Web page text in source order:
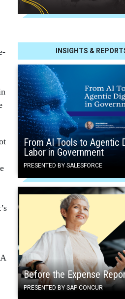
INSIGHTS &
From AI Tools to Agentic
Labor in Government
PRESENTED BY SALESFORCE
Before the Expense
PRESENTED BY SAP CONCUR